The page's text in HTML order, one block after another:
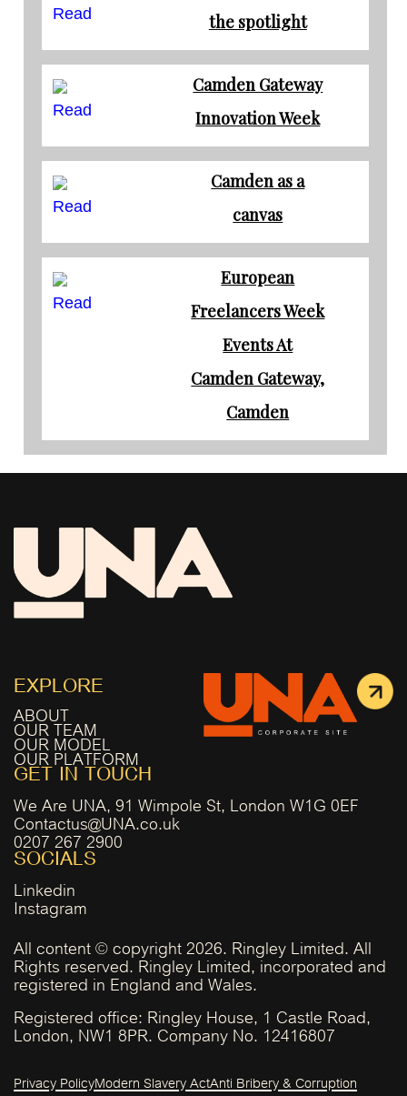
Read
the spotlight
Read
Camden Gateway
Innovation Week
Read
Camden as a
canvas
Read
European
Freelancers Week
Events At
Camden Gateway,
Camden
EXPLORE
ABOUT
OUR TEAM
OUR MODEL
OUR PLATFORM
GET IN TOUCH
We Are UNA, 91 Wimpole St, London W1G 0EF
Contactus@UNA.co.uk
0207 267 2900
SOCIALS
Linkedin
Instagram
All content © copyright 2026. Ringley Limited. All
Rights reserved. Ringley Limited, incorporated and
registered in England and Wales.
Registered office: Ringley House, 1 Castle Road,
London, NW1 8PR. Company No. 12416807
Privacy PolicyModern Slavery ActAnti Bribery & Corruption